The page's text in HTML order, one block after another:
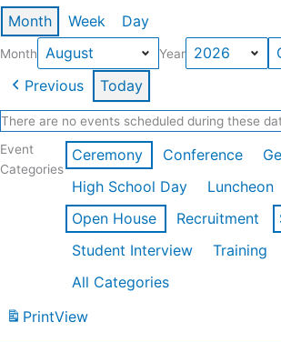
Month Week Day
Month Year
Previous Today
There are no events scheduled during these
Event
Categories
Ceremony Conference
High School Day
Luncheon
Open House
Recruitment
Student Interview
Training
All Categories
PrintView